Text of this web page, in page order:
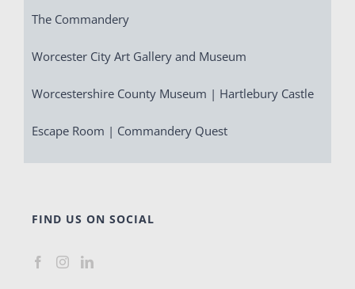
The Commandery
Worcester City Art Gallery and Museum
Worcestershire County Museum | Hartlebury Castle
Escape Room | Commandery Quest
FIND US ON SOCIAL